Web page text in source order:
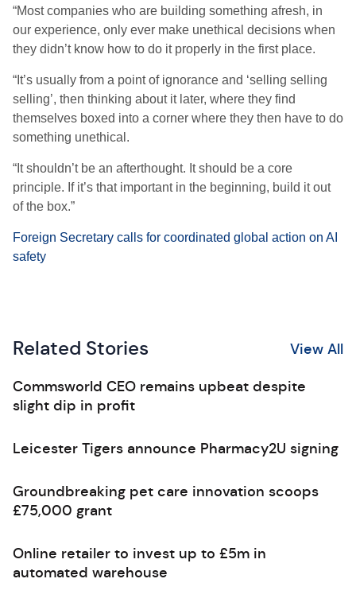
“Most companies who are building something afresh, in
our experience, only ever make unethical decisions when
they didn’t know how to do it properly in the first place.
“It’s usually from a point of ignorance and ‘selling selling
selling’, then thinking about it later, where they find
themselves boxed into a corner where they then have to do
something unethical.
“It shouldn’t be an afterthought. It should be a core
principle. If it’s that important in the beginning, build it out
of the box.”
Foreign Secretary calls for coordinated global action on AI
safety
Related Stories View All
Commsworld CEO remains upbeat despite
slight dip in profit
Leicester Tigers announce Pharmacy2U signing
Groundbreaking pet care innovation scoops
£75,000 grant
Online retailer to invest up to £5m in
automated warehouse